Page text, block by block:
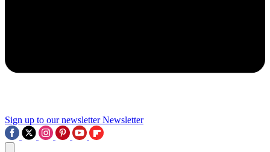
Sign up to our newsletter Newsletter